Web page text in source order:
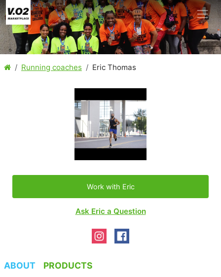
Running coaches Eric Thomas
Work with Eric
Ask Eric a Question
ABOUT PRODUCTS